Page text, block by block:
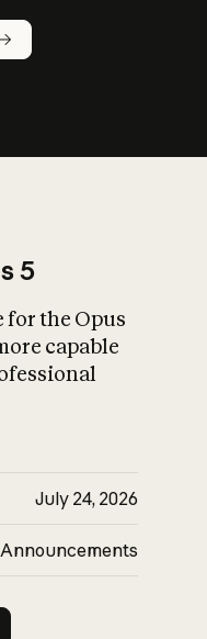
What is AI’s
impact on
5
for the Opus
capable
July 24, 2026
Announcements